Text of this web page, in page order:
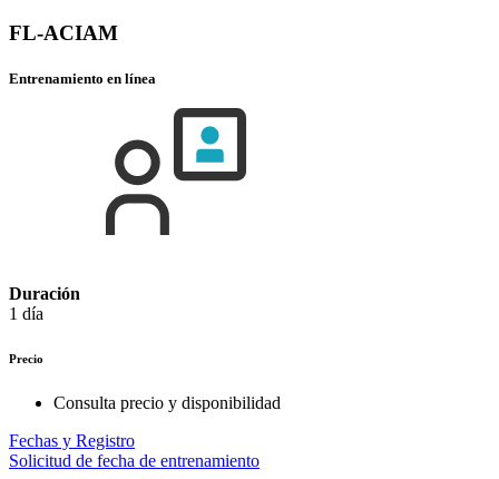
FL-ACIAM
Entrenamiento en línea
Duración
1 día
Precio
Consulta precio y disponibilidad
Fechas y Registro
Solicitud de fecha de entrenamiento